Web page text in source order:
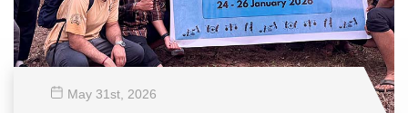
May 31st , 2026